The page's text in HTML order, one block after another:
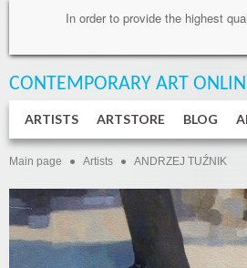
In order to provide the highest
CONTEMPORARY ART
ARTISTS ARTSTORE BLOG
Main page Artists ANDRZEJ TUŹNIK